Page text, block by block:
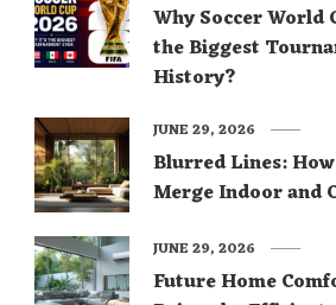
Why Soccer World
the Biggest
History?
Blurred Lines:
Merge Indoor and
JUNE 29, 2026
Future Home
JUNE 29, 2026